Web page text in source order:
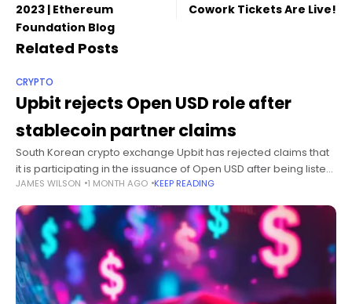
2023 | Ethereum
Foundation Blog
Cowork Tickets Are Live!
Related Posts
CRYPTO
Upbit rejects Open USD role after
stablecoin partner claims
South Korean crypto exchange Upbit has rejected claims that
it is participating in the issuance of Open USD after being listed
among more than 140 organizations associated with the
proposed
JAMES WILSON 1 MONTH AGO KEEP READING